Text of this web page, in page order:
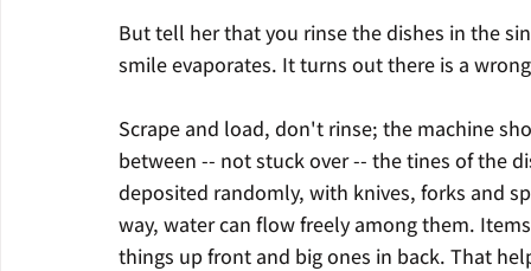
But tell her that you rinse the dishes in the
smile evaporates. It turns out there is a
Scrape and load, don't rinse; the machine
between -- not stuck over -- the tines of the
deposited randomly, with knives, forks and
way, water can flow freely among them.
things up front and big ones in back. That